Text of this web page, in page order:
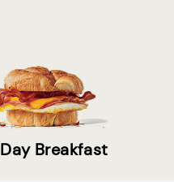
Breakfast